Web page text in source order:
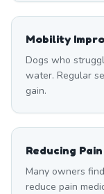
Mobility
Dogs who
water. Regular
gain.
Reducing
Many owners
reduce pain